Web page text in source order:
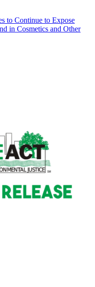
to Continue to Expose
in Cosmetics and Other